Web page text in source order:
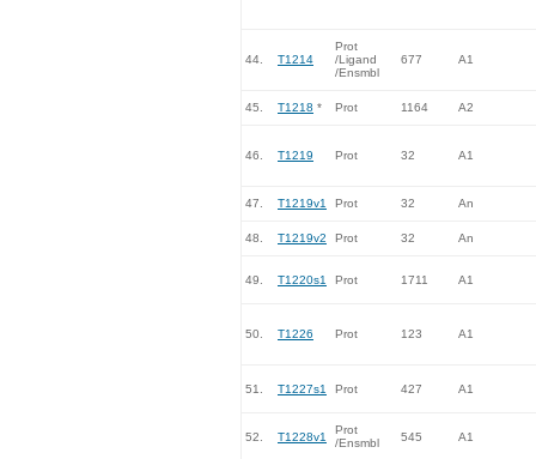
44. T1214
Prot
/Ligand
/Ensmbl
677 A1
45. T1218 * Prot 1164 A2
46. T1219 Prot 32 A1
47. T1219v1 Prot 32 An
48. T1219v2 Prot 32 An
49. T1220s1 Prot 1711 A1
50. T1226 Prot 123 A1
51. T1227s1 Prot 427 A1
52. T1228v1
Prot
/Ensmbl
545 A1